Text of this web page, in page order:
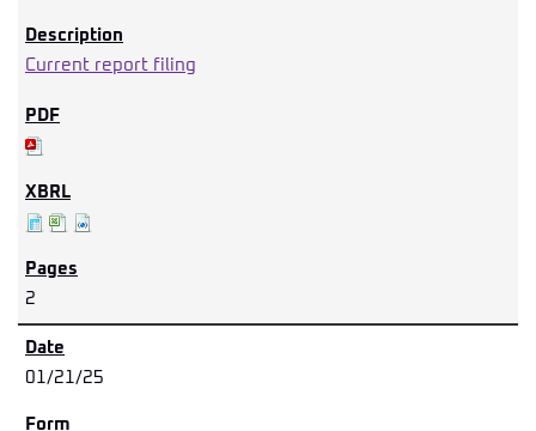
Current report filing
2
01/21/25